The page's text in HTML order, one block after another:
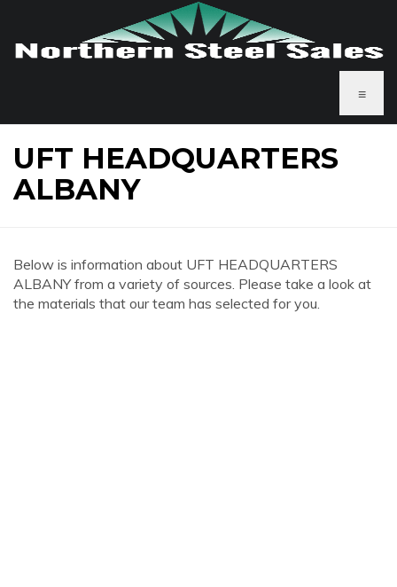
≡
UFT HEADQUARTERS
ALBANY
Below is information about UFT HEADQUARTERS
ALBANY from a variety of sources. Please take a look at
the materials that our team has selected for you.